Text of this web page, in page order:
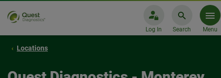
Log In Search Menu
Locations